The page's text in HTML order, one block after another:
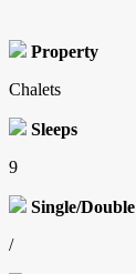
Property
Chalets
Sleeps
9
Single/Double
/